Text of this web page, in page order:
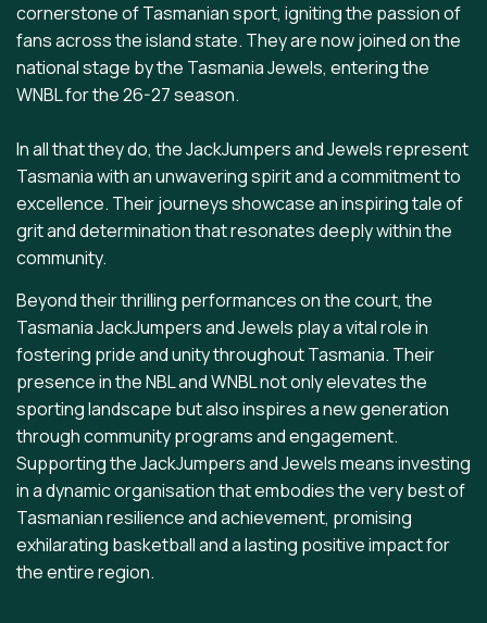
cornerstone of Tasmanian sport, igniting the passion of
fans across the island state. They are now joined on the
national stage by the Tasmania Jewels, entering the
WNBL for the 26-27 season.
In all that they do, the JackJumpers and Jewels represent
Tasmania with an unwavering spirit and a commitment to
excellence. Their journeys showcase an inspiring tale of
grit and determination that resonates deeply within the
community.
Beyond their thrilling performances on the court, the
Tasmania JackJumpers and Jewels play a vital role in
fostering pride and unity throughout Tasmania. Their
presence in the NBL and WNBL not only elevates the
sporting landscape but also inspires a new generation
through community programs and engagement.
Supporting the JackJumpers and Jewels means investing
in a dynamic organisation that embodies the very best of
Tasmanian resilience and achievement, promising
exhilarating basketball and a lasting positive impact for
the entire region.